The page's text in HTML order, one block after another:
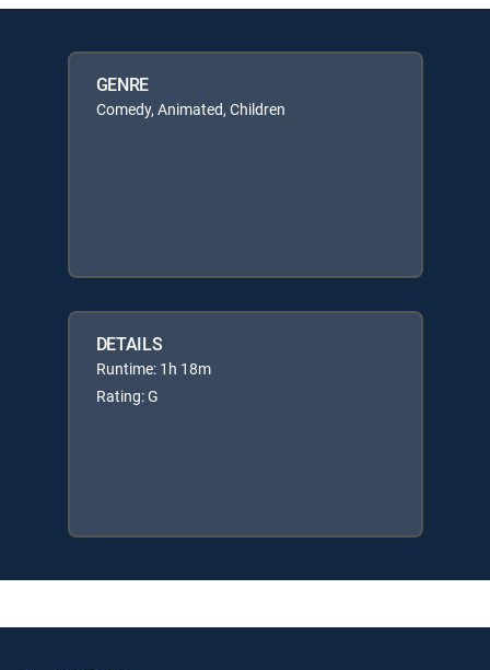
GENRE
Comedy, Animated, Children
DETAILS
Runtime: 1h 18m
Rating: G